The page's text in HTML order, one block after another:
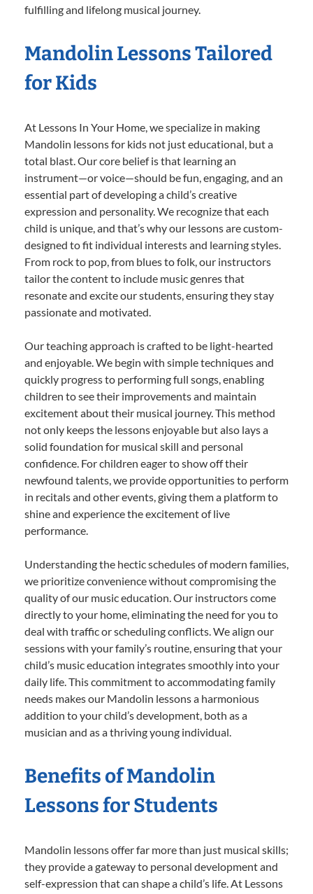
fulfilling and lifelong musical journey.
Mandolin Lessons Tailored
for Kids
At Lessons In Your Home, we specialize in making
Mandolin lessons for kids not just educational, but a
total blast. Our core belief is that learning an
instrument—or voice—should be fun, engaging, and an
essential part of developing a child’s creative
expression and personality. We recognize that each
child is unique, and that’s why our lessons are custom-
designed to fit individual interests and learning styles.
From rock to pop, from blues to folk, our instructors
tailor the content to include music genres that
resonate and excite our students, ensuring they stay
passionate and motivated.
Our teaching approach is crafted to be light-hearted
and enjoyable. We begin with simple techniques and
quickly progress to performing full songs, enabling
children to see their improvements and maintain
excitement about their musical journey. This method
not only keeps the lessons enjoyable but also lays a
solid foundation for musical skill and personal
confidence. For children eager to show off their
newfound talents, we provide opportunities to perform
in recitals and other events, giving them a platform to
shine and experience the excitement of live
performance.
Understanding the hectic schedules of modern families,
we prioritize convenience without compromising the
quality of our music education. Our instructors come
directly to your home, eliminating the need for you to
deal with traffic or scheduling conflicts. We align our
sessions with your family’s routine, ensuring that your
child’s music education integrates smoothly into your
daily life. This commitment to accommodating family
needs makes our Mandolin lessons a harmonious
addition to your child’s development, both as a
musician and as a thriving young individual.
Benefits of Mandolin
Lessons for Students
Mandolin lessons offer far more than just musical skills;
they provide a gateway to personal development and
self-expression that can shape a child’s life. At Lessons